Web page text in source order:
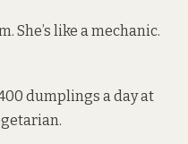
She’s like a mechanic.
dumplings a day at